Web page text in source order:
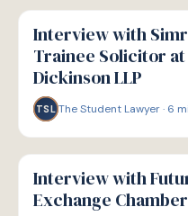
P
PATHWAYS
Interview with
Trainee Solicitor
Dickinson LLP
TSL The Student Lawyer· 6
P
PATHWAYS
Interview with
Exchange